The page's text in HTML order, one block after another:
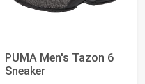
PUMA Men's Tazon 6
Sneaker